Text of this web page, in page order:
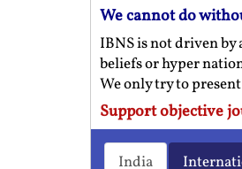
We cannot do
IBNS is not driven
beliefs or hyper
We only try to
Support objective
India